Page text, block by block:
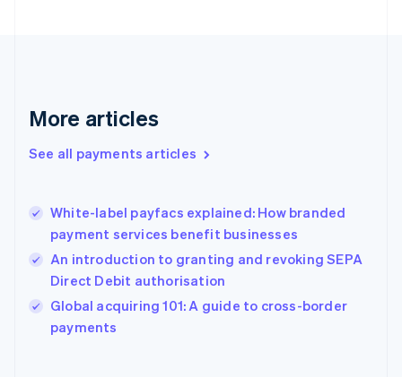
More articles
See all payments articles
White-label payfacs explained: How branded
payment services benefit businesses
An introduction to granting and revoking SEPA
Direct Debit authorisation
Global acquiring 101: A guide to cross-border
payments
Greece
Hong Kong SAR, China
English
India
English
Ireland
English
Italy
English
Japan